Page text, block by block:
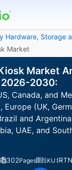
Hardware, Storage
Market
Market
2030:
Canada, and
Europe (UK,
and
UAE, and
302Pages SKU: